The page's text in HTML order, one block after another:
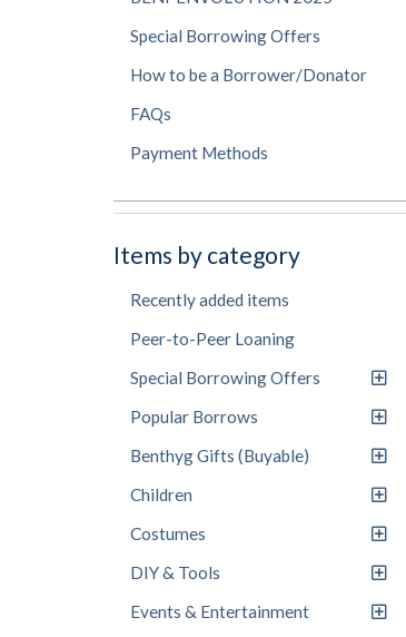
Special Borrowing Offers
How to be a Borrower/Donator
FAQs
Payment Methods
Items by category
Recently added items
Peer-to-Peer Loaning
Special Borrowing Offers
Popular Borrows
Benthyg Gifts (Buyable)
Children
Costumes
DIY & Tools
Events & Entertainment